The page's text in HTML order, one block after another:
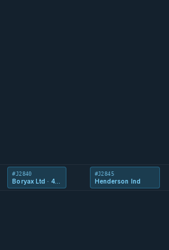
#J2840
Boryax Ltd · 41 Kooljak
#J2845
Henderson Ind